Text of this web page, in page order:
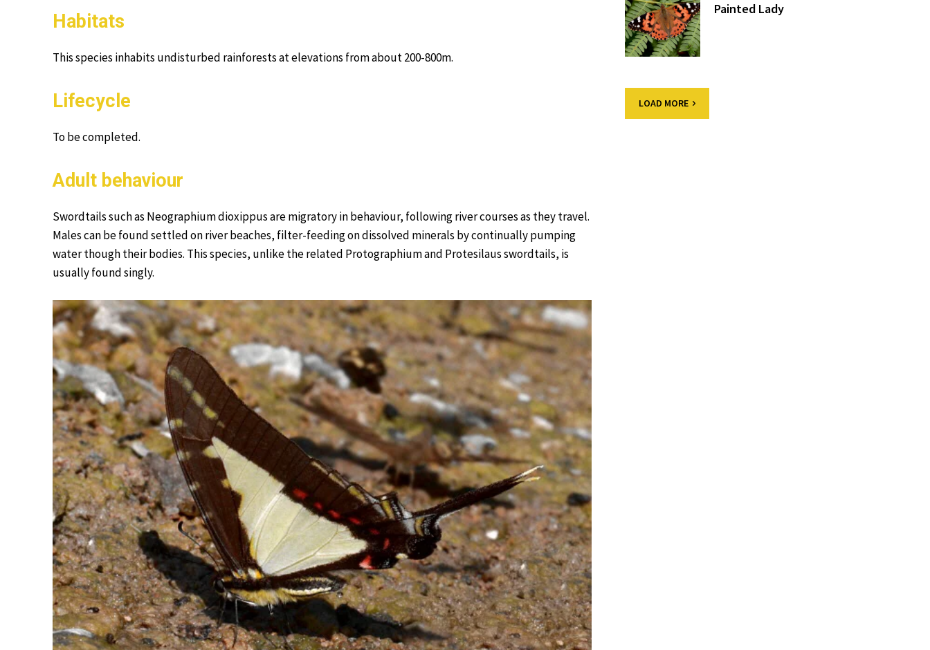
Habitats
This species inhabits undisturbed rainforests at elevations from about 200-800m.
Lifecycle
To be completed.
Adult behaviour
Swordtails such as Neographium dioxippus are migratory in behaviour, following river courses as they travel.
Males can be found settled on river beaches, filter-feeding on dissolved minerals by continually pumping
water though their bodies. This species, unlike the related Protographium and Protesilaus swordtails, is
usually found singly.
Painted Lady
LOAD MORE